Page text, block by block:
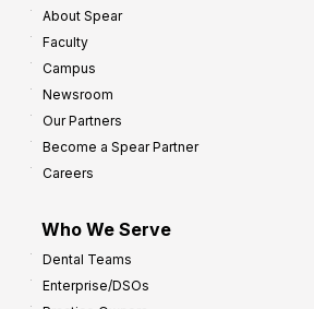
About Spear
Faculty
Campus
Newsroom
Our Partners
Become a Spear Partner
Careers
Who We Serve
Dental Teams
Enterprise/DSOs